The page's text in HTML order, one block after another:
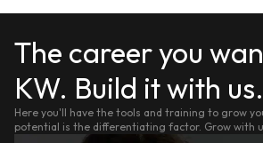
The career you
KW. Build it with us.
Here you'll have the tools and training to grow
potential is the differentiating factor. Grow with